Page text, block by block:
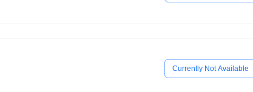
Currently Not Available